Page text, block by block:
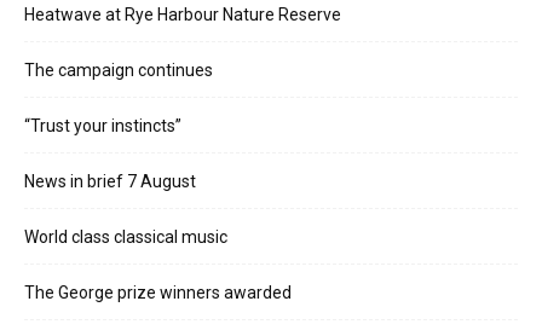
Heatwave at Rye Harbour Nature Reserve
The campaign continues
“Trust your instincts”
News in brief 7 August
World class classical music
The George prize winners awarded